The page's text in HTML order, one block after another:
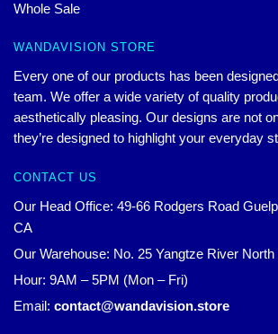
Whole Sale
WANDAVISION STORE
Every one of our products has been
team. We offer a wide variety of quality
aesthetically pleasing. Our designs are not
they’re designed to highlight your everyday
CONTACT US
Our Head Office: 49-66 Rodgers Road
CA
Our Warehouse: No. 25 Yangtze River
Hour: 9AM – 5PM (Mon – Fri)
Email: contact@wandavision.store